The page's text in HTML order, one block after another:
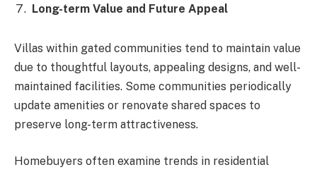
Long-term Value and Future Appeal
Villas within gated communities tend to maintain value
due to thoughtful layouts, appealing designs, and well-
maintained facilities. Some communities periodically
update amenities or renovate shared spaces to
preserve long-term attractiveness.
Homebuyers often examine trends in residential